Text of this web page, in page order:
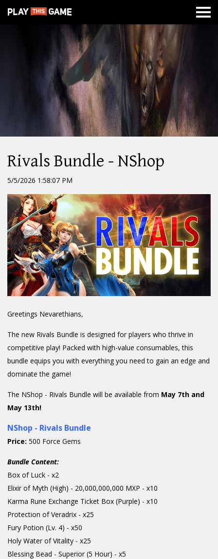
ABOUTCLASSESDUNGEONSMISSION
WAR
Rivals Bundle - NShop
5/5/2026 1:58:07 PM
Greetings Nevarethians,
The new Rivals Bundle is designed for players who thrive in
competitive play! Packed with high-value consumables, this
bundle equips you with everything you need to gain an edge and
dominate the game!
The NShop - Rivals Bundle will be available from May 7th and
May 13th!
NShop - Rivals Bundle
Price: 500 Force Gems
Bundle Content:
Box of Luck - x2
Elixir of Myth (High) - 20,000,000,000 MXP - x10
Karma Rune Exchange Ticket Box (Purple) - x10
Protection of Veradrix - x25
Fury Potion (Lv. 4) - x50
Holy Water of Vitality - x25
Blessing Bead - Superior (5 Hour) - x5